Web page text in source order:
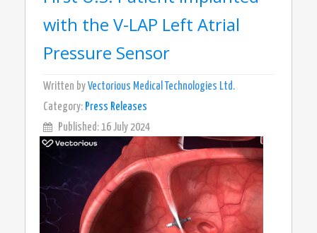
with the V-LAP Left Atrial
Pressure Sensor
Written by Vectorious Medical Technologies Ltd.
Category: Press Releases
Published: 16 July 2024